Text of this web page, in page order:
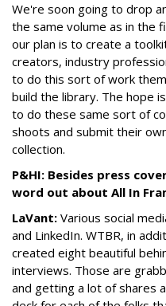
We're soon going to drop
the same volume as in the
our plan is to create a
creators, industry
to do this sort of work
build the library. The hope
to do these same sort of
shoots and submit their
collection.
P&HI: Besides press
word out about All In
LaVant: Various social
and LinkedIn. WTBR, in
created eight beautiful
interviews. Those are
and getting a lot of shares